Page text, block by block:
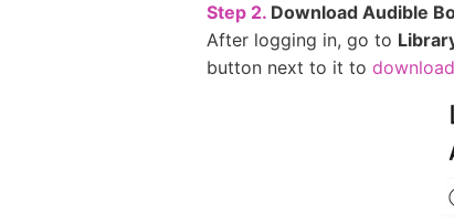
Step 2. Download Audible
After logging in, go to
button next to it to